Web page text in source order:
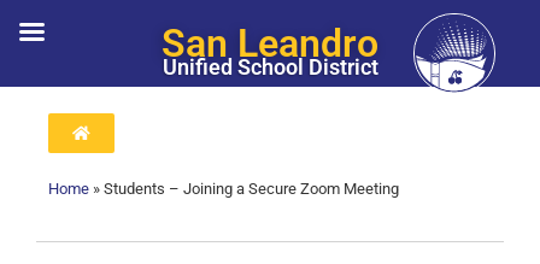
San Leandro
Unified School District
Home » Students – Joining a Secure Zoom Meeting